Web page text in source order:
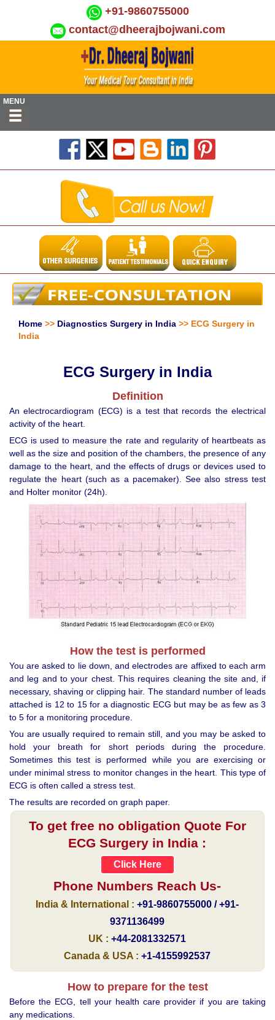
+91-9860755000
contact@dheerajbojwani.com
MENU
Home >> Diagnostics Surgery in India >> ECG Surgery in
India
ECG Surgery in India
Definition
An electrocardiogram (ECG) is a test that records the electrical
activity of the heart.
ECG is used to measure the rate and regularity of heartbeats as
well as the size and position of the chambers, the presence of any
damage to the heart, and the effects of drugs or devices used to
regulate the heart (such as a pacemaker). See also stress test
and Holter monitor (24h).
How the test is performed
You are asked to lie down, and electrodes are affixed to each arm
and leg and to your chest. This requires cleaning the site and, if
necessary, shaving or clipping hair. The standard number of leads
attached is 12 to 15 for a diagnostic ECG but may be as few as 3
to 5 for a monitoring procedure.
You are usually required to remain still, and you may be asked to
hold your breath for short periods during the procedure.
Sometimes this test is performed while you are exercising or
under minimal stress to monitor changes in the heart. This type of
ECG is often called a stress test.
The results are recorded on graph paper.
To get free no obligation Quote For
ECG Surgery in India :
Click Here
Phone Numbers Reach Us-
India & International : +91-9860755000 / +91-
9371136499
UK : +44-2081332571
Canada & USA : +1-4155992537
How to prepare for the test
Before the ECG, tell your health care provider if you are taking
any medications.